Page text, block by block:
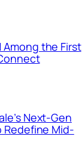
the First
Next-Gen
Redefine Mid-